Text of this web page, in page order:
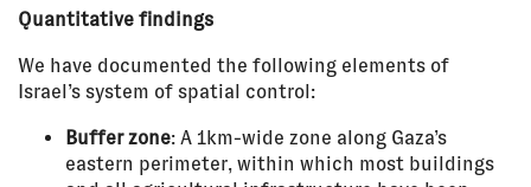
Quantitative findings
We have documented the following elements of
Israel’s system of spatial control:
Buffer zone: A 1km-wide zone along Gaza’s
eastern perimeter, within which most buildings